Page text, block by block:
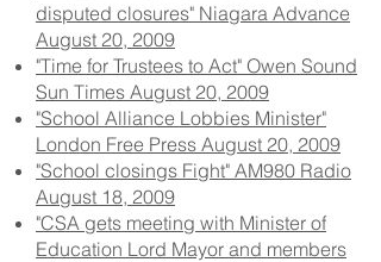
disputed closures" Niagara Advance
August 20, 2009
"Time for Trustees to Act" Owen Sound
Sun Times August 20, 2009
"School Alliance Lobbies Minister"
London Free Press August 20, 2009
"School closings Fight" AM980 Radio
August 18, 2009
"CSA gets meeting with Minister of
Education Lord Mayor and members